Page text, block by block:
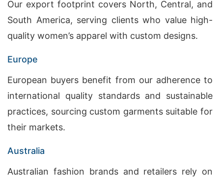
Our export footprint covers North, Central, and
South America, serving clients who value high-
quality women’s apparel with custom designs.
Europe
European buyers benefit from our adherence to
international quality standards and sustainable
practices, sourcing custom garments suitable for
their markets.
Australia
Australian fashion brands and retailers rely on